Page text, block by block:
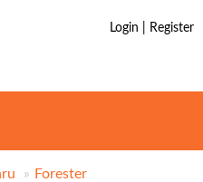
Login | Register
Forester